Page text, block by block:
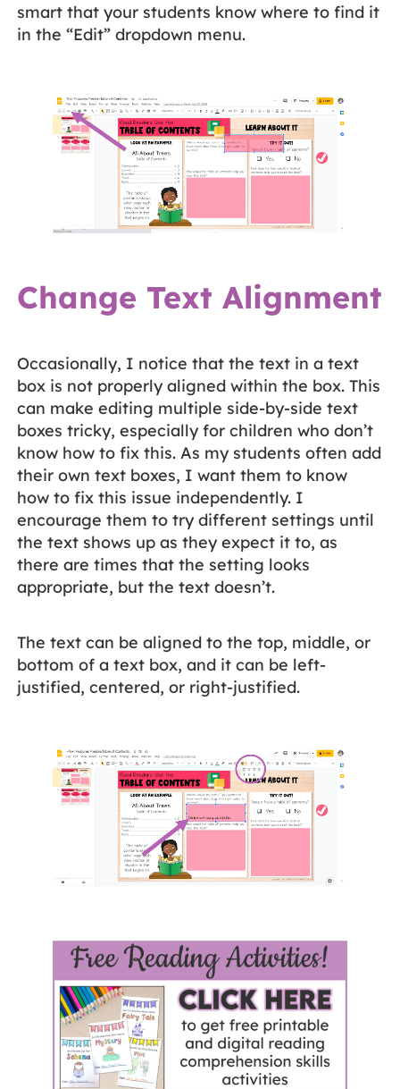
smart that your students know where to find it
in the “Edit” dropdown menu.
Change Text Alignment
Occasionally, I notice that the text in a text
box is not properly aligned within the box. This
can make editing multiple side-by-side text
boxes tricky, especially for children who don’t
know how to fix this. As my students often add
their own text boxes, I want them to know
how to fix this issue independently. I
encourage them to try different settings until
the text shows up as they expect it to, as
there are times that the setting looks
appropriate, but the text doesn’t.
The text can be aligned to the top, middle, or
bottom of a text box, and it can be left-
justified, centered, or right-justified.